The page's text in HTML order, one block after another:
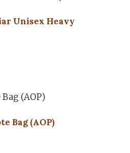
Unisex Heavy
Bag (AOP)